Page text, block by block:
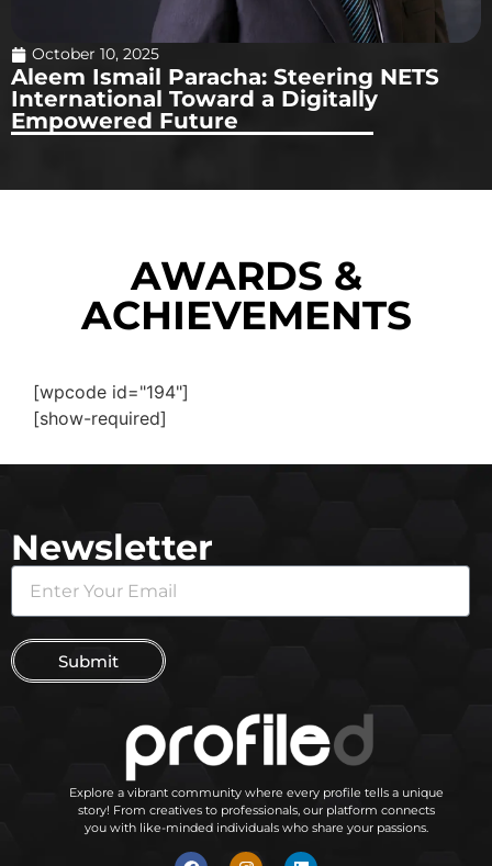
October 10, 2025
Aleem Ismail Paracha: Steering NETS
International Toward a Digitally
Empowered Future
AWARDS &
ACHIEVEMENTS
[wpcode id="194"]
[show-required]
Newsletter
Submit
Explore a vibrant community where every profile tells a unique
story! From creatives to professionals, our platform connects
you with like-minded individuals who share your passions.